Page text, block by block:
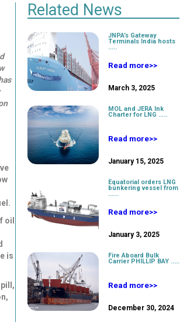
oil
is
Related News
JNPA’s Gateway
Terminals India hosts
.....
Read more>>
March 3, 2025
MOL and JERA Ink
Charter for LNG .....
Read more>>
January 15, 2025
Equatorial orders LNG
bunkering vessel from
......
Read more>>
January 3, 2025
Fire Aboard Bulk
Carrier PHILLIP BAY .....
Read more>>
December 30, 2024